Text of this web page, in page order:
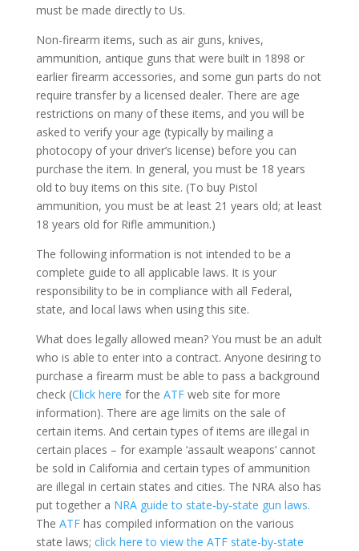
must be made directly to Us.
Non-firearm items, such as air guns, knives,
ammunition, antique guns that were built in 1898 or
earlier firearm accessories, and some gun parts do not
require transfer by a licensed dealer. There are age
restrictions on many of these items, and you will be
asked to verify your age (typically by mailing a
photocopy of your driver’s license) before you can
purchase the item. In general, you must be 18 years
old to buy items on this site. (To buy Pistol
ammunition, you must be at least 21 years old; at least
18 years old for Rifle ammunition.)
The following information is not intended to be a
complete guide to all applicable laws. It is your
responsibility to be in compliance with all Federal,
state, and local laws when using this site.
What does legally allowed mean? You must be an adult
who is able to enter into a contract. Anyone desiring to
purchase a firearm must be able to pass a background
check (Click here for the ATFweb site for more
information). There are age limits on the sale of
certain items. And certain types of items are illegal in
certain places – for example ‘assault weapons’ cannot
be sold in California and certain types of ammunition
are illegal in certain states and cities. The NRA also has
put together a NRA guide to state-by-state gun laws.
The ATFhas compiled information on the various
state laws; click here to view the ATF state-by-state